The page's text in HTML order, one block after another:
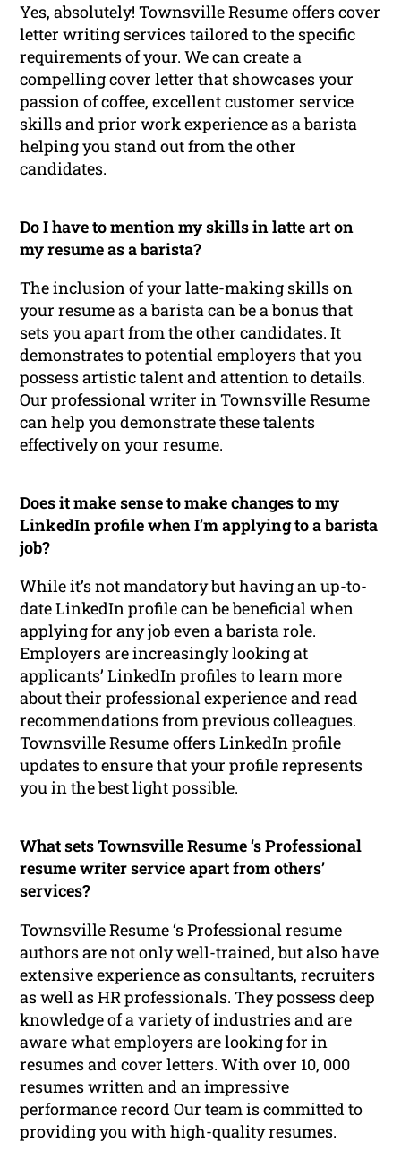
Yes, absolutely! Townsville Resume offers cover
letter writing services tailored to the specific
requirements of your. We can create a
compelling cover letter that showcases your
passion of coffee, excellent customer service
skills and prior work experience as a barista
helping you stand out from the other
candidates.
Do I have to mention my skills in latte art on
my resume as a barista?
The inclusion of your latte-making skills on
your resume as a barista can be a bonus that
sets you apart from the other candidates. It
demonstrates to potential employers that you
possess artistic talent and attention to details.
Our professional writer in Townsville Resume
can help you demonstrate these talents
effectively on your resume.
Does it make sense to make changes to my
LinkedIn profile when I’m applying to a barista
job?
While it’s not mandatory but having an up-to-
date LinkedIn profile can be beneficial when
applying for any job even a barista role.
Employers are increasingly looking at
applicants’ LinkedIn profiles to learn more
about their professional experience and read
recommendations from previous colleagues.
Townsville Resume offers LinkedIn profile
updates to ensure that your profile represents
you in the best light possible.
What sets Townsville Resume ‘s Professional
resume writer service apart from others’
services?
Townsville Resume ‘s Professional resume
authors are not only well-trained, but also have
extensive experience as consultants, recruiters
as well as HR professionals. They possess deep
knowledge of a variety of industries and are
aware what employers are looking for in
resumes and cover letters. With over 10, 000
resumes written and an impressive
performance record Our team is committed to
providing you with high-quality resumes.